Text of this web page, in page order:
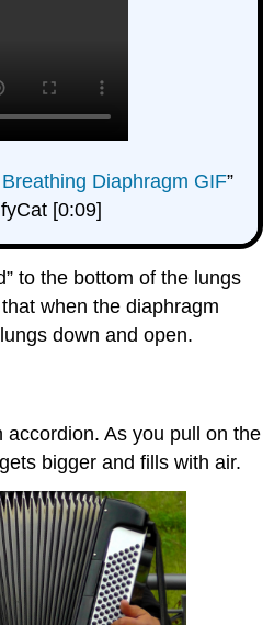
Diaphragm GIF”
[0:09]
to the bottom of the lungs
when the diaphragm
down and open.
As you pull on the
bigger and fills with air.